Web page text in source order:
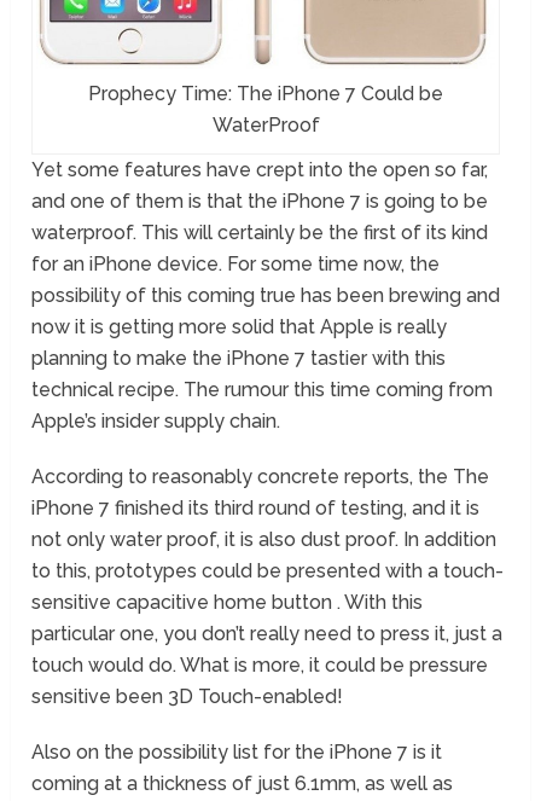
Prophecy Time: The iPhone 7 Could be
WaterProof
Yet some features have crept into the open so far,
and one of them is that the iPhone 7 is going to be
waterproof. This will certainly be the first of its kind
for an iPhone device. For some time now, the
possibility of this coming true has been brewing and
now it is getting more solid that Apple is really
planning to make the iPhone 7 tastier with this
technical recipe. The rumour this time coming from
Apple’s insider supply chain.
According to reasonably concrete reports, the The
iPhone 7 finished its third round of testing, and it is
not only water proof, it is also dust proof. In addition
to this, prototypes could be presented with a touch-
sensitive capacitive home button . With this
particular one, you don’t really need to press it, just a
touch would do. What is more, it could be pressure
sensitive been 3D Touch-enabled!
Also on the possibility list for the iPhone 7 is it
coming at a thickness of just 6.1mm, as well as